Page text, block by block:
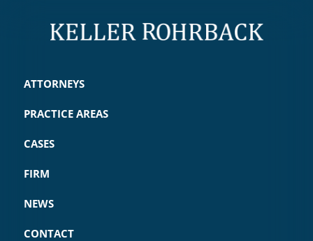
ATTORNEYS
PRACTICE AREAS
CASES
FIRM
NEWS
CONTACT